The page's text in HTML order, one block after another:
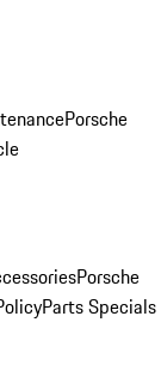
Porsche
Porsche
Parts Specials